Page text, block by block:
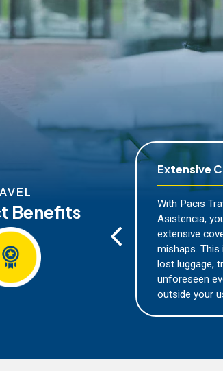
Benefits
With Pacis Travel's partnership with
Asistencia, you can enjoy the benefit of
extensive coverage for various travel-
mishaps. This includes medical
lost luggage, trip cancellations, and other
unforeseen events that may occur while
outside your usual country of residence.